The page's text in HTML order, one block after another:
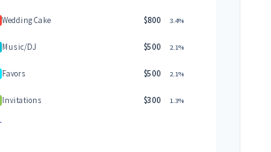
Wedding Cake $800 3.4%
Music/DJ $500 2.1%
Favors $500 2.1%
Invitations $300 1.3%